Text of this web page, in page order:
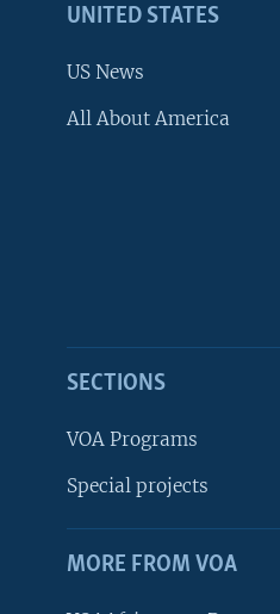
UNITED STATES
US News
All About America
SECTIONS
VOA Programs
Special projects
MORE FROM VOA